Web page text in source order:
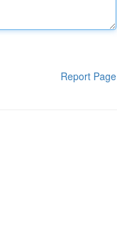
Report Page